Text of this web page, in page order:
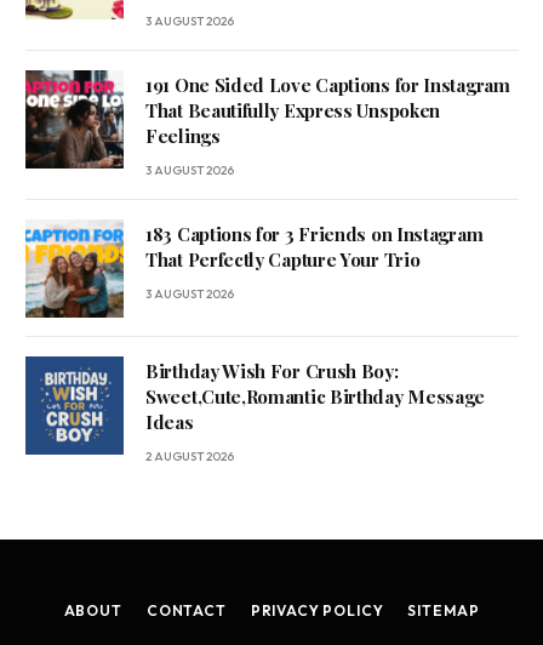
3 AUGUST 2026
191 One Sided Love Captions for Instagram
That Beautifully Express Unspoken
Feelings
3 AUGUST 2026
183 Captions for 3 Friends on Instagram
That Perfectly Capture Your Trio
3 AUGUST 2026
Birthday Wish For Crush Boy:
Sweet,Cute,Romantic Birthday Message
Ideas
2 AUGUST 2026
ABOUT CONTACT PRIVACY POLICY SITEMAP